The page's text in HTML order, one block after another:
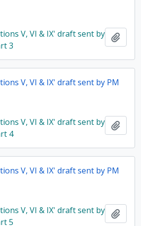
V, VI & IX' draft sent by
3
V, VI & IX' draft sent by PM
V, VI & IX' draft sent by
4
V, VI & IX' draft sent by PM
V, VI & IX' draft sent by
5